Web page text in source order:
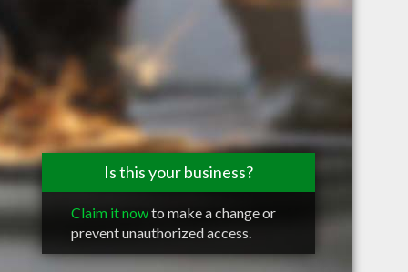
Is this your business?
Claim it nowto make a change or
prevent unauthorized access.